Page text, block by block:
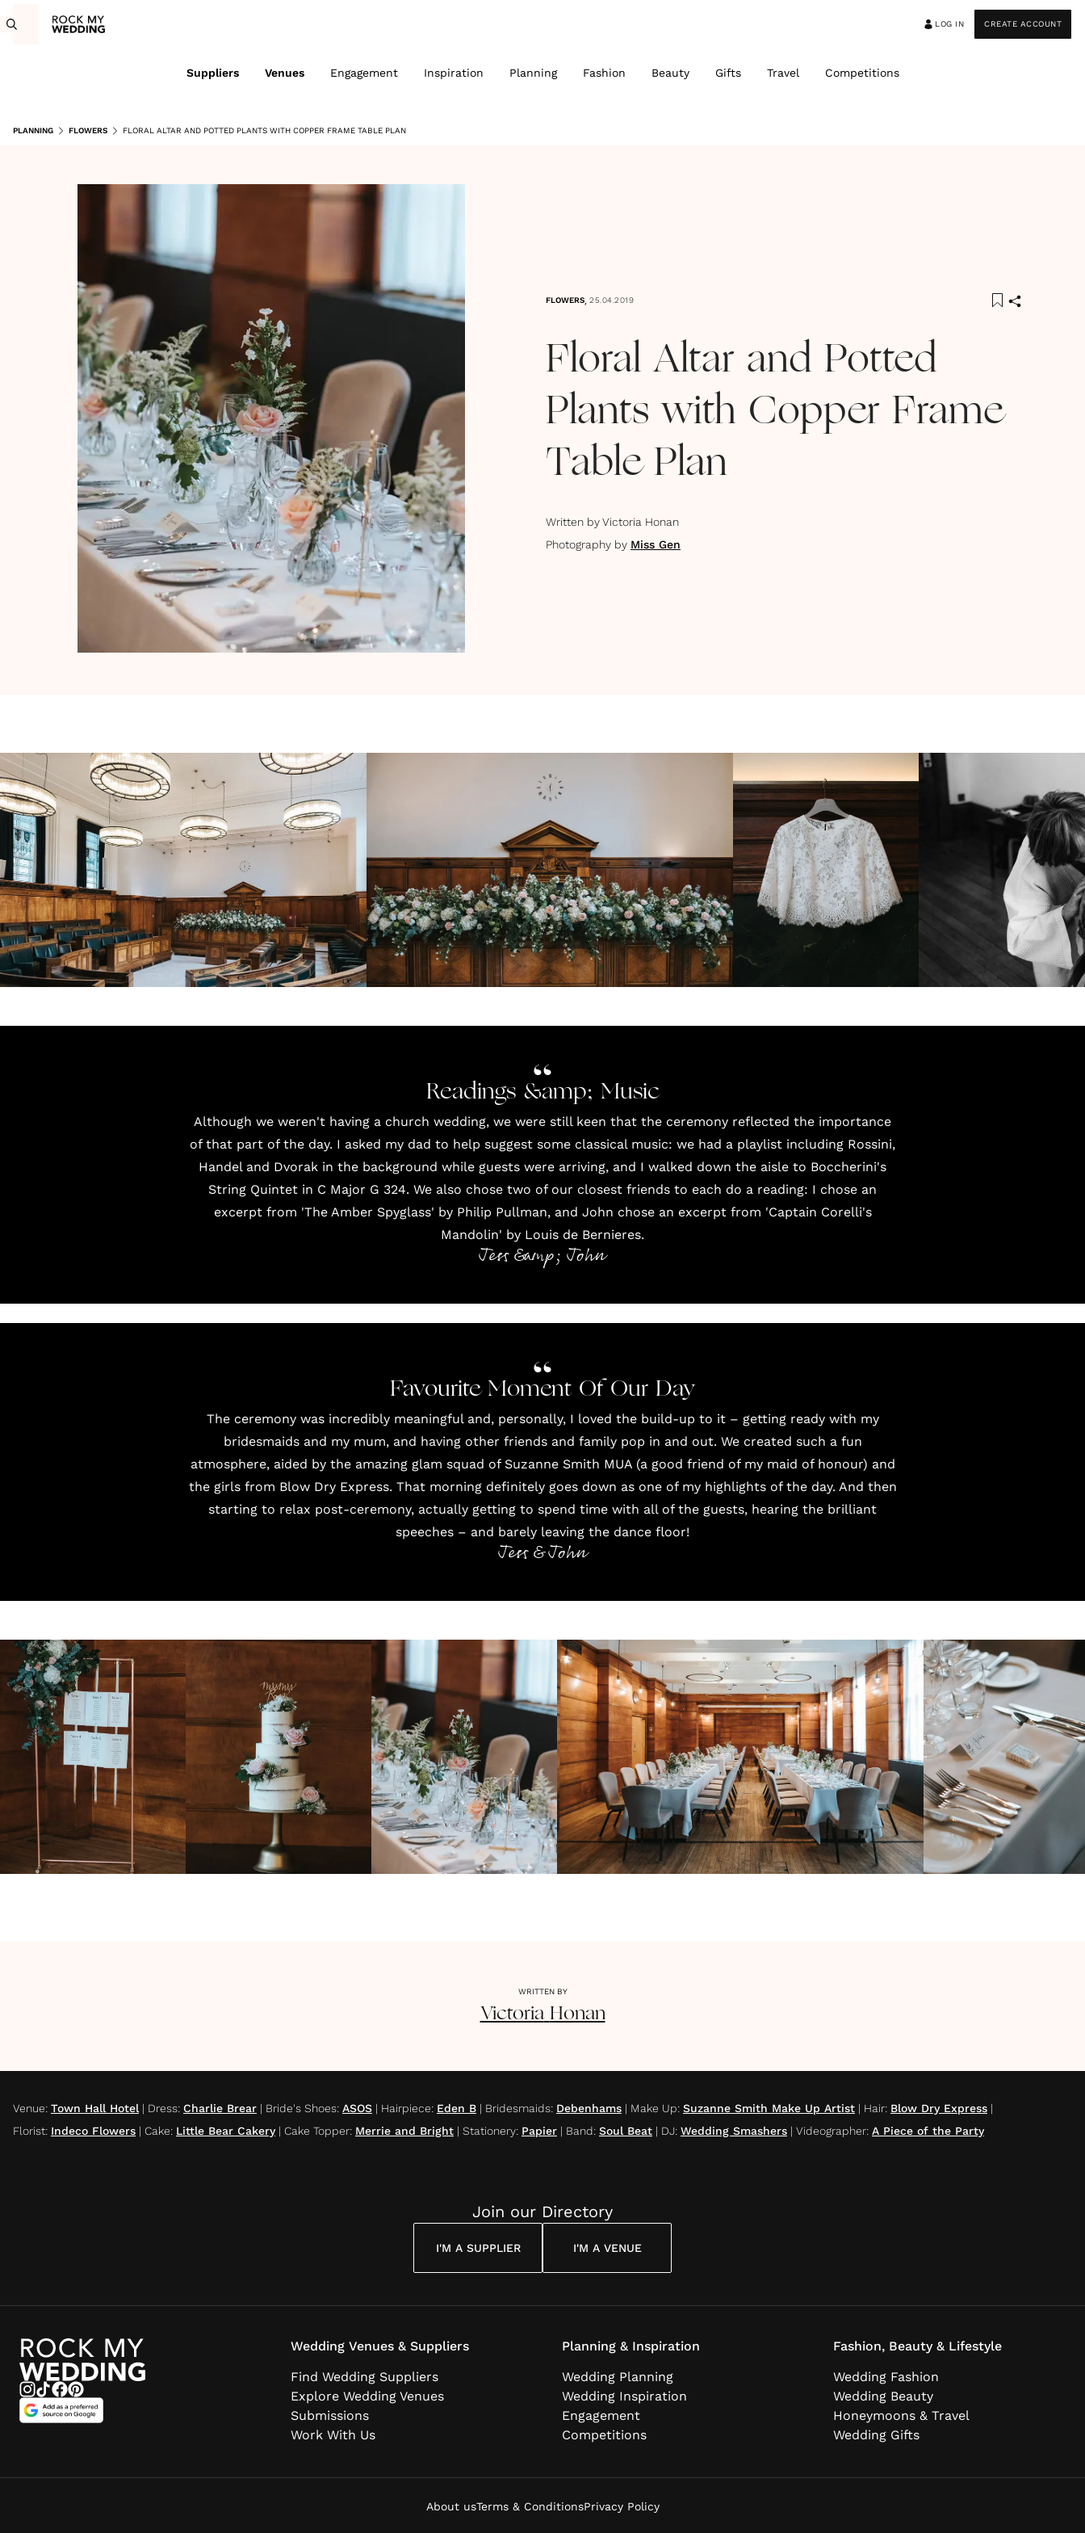
LOG IN CREATE ACCOUNT
Suppliers Venues Engagement Inspiration Planning Fashion Beauty Gifts Travel Competitions
PLANNING FLOWERS FLORAL ALTAR AND POTTED PLANTS WITH COPPER FRAME TABLE PLAN
FLOWERS, 25.04.2019
Floral Altar and Potted
Plants with Copper Frame
Table Plan
Written byVictoria Honan
Photography by Miss Gen
Readings &amp; Music
Although we weren't having a church wedding, we were still keen that the ceremony reflected the importance
of that part of the day. I asked my dad to help suggest some classical music: we had a playlist including Rossini,
Handel and Dvorak in the background while guests were arriving, and I walked down the aisle to Boccherini's
String Quintet in C Major G 324. We also chose two of our closest friends to each do a reading: I chose an
excerpt from 'The Amber Spyglass' by Philip Pullman, and John chose an excerpt from 'Captain Corelli's
Mandolin' by Louis de Bernieres.
Jess &amp; John
Favourite Moment Of Our Day
The ceremony was incredibly meaningful and, personally, I loved the build-up to it – getting ready with my
bridesmaids and my mum, and having other friends and family pop in and out. We created such a fun
atmosphere, aided by the amazing glam squad of Suzanne Smith MUA(a good friend of my maid of honour) and
the girls from Blow Dry Express. That morning definitely goes down as one of my highlights of the day. And then
starting to relax post-ceremony, actually getting to spend time with all of the guests, hearing the brilliant
speeches – and barely leaving the dance floor!
Jess & John
WRITTEN BY
Victoria Honan
Venue: Town Hall Hotel | Dress: Charlie Brear | Bride's Shoes: ASOS | Hairpiece: Eden B | Bridesmaids: Debenhams | Make Up: Suzanne Smith Make Up Artist | Hair: Blow Dry Express |
Florist: Indeco Flowers | Cake: Little Bear Cakery| Cake Topper: Merrie and Bright | Stationery: Papier | Band: Soul Beat | DJ: Wedding Smashers | Videographer: A Piece of the Party
Join our Directory
I'M A SUPPLIER I'M A VENUE
Wedding Venues & Suppliers
Find Wedding Suppliers
Explore Wedding Venues
Submissions
Work With Us
Planning & Inspiration
Wedding Planning
Wedding Inspiration
Engagement
Competitions
Fashion, Beauty & Lifestyle
Wedding Fashion
Wedding Beauty
Honeymoons & Travel
Wedding Gifts
About usTerms & ConditionsPrivacy Policy